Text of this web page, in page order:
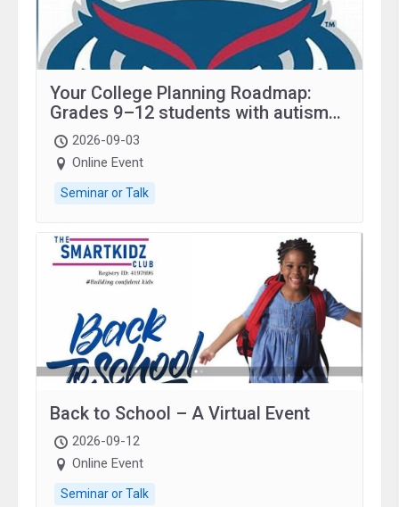
Your College Planning Roadmap:
Grades 9–12 students with autism
and family.
2026-09-03
Online Event
Seminar or Talk
Back to School – A Virtual Event
2026-09-12
Online Event
Seminar or Talk